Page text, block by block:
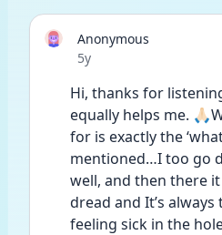
Anonymous
Date posted
5y
Hi, thanks for
equally helps me.
for is exactly the
mentioned…I too go
well, and then there
dread and It’s
feeling sick in the